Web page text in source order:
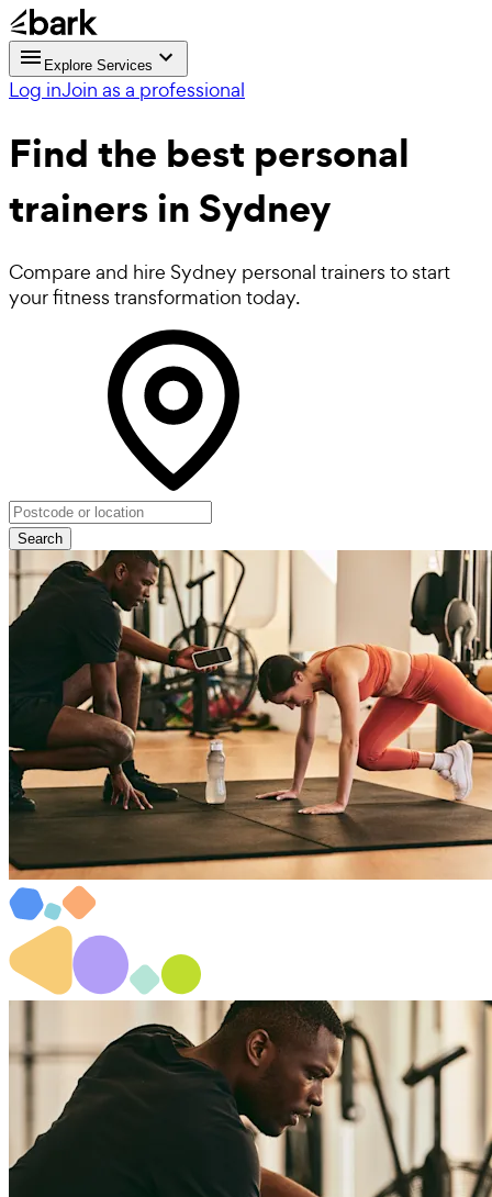
Explore Services
Log inJoin as a professional
Find the best personal
trainers in Sydney
Compare and hire Sydney personal trainers to start
your fitness transformation today.
Search